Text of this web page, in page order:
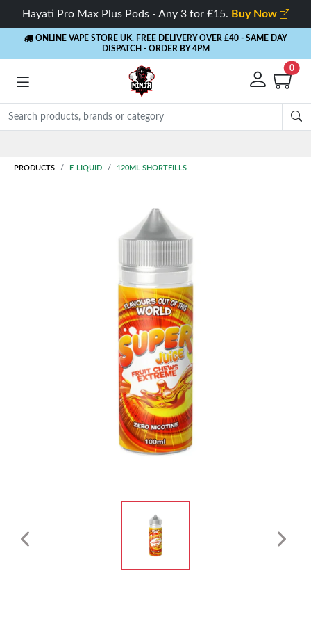
Hayati Pro Max Plus Pods - Any 3 for £15. Buy Now
ONLINE VAPE STORE UK. FREE DELIVERY OVER £40 - SAME DAY
DISPATCH - ORDER BY 4PM
0
PRODUCTS E-LIQUID 120ML SHORTFILLS